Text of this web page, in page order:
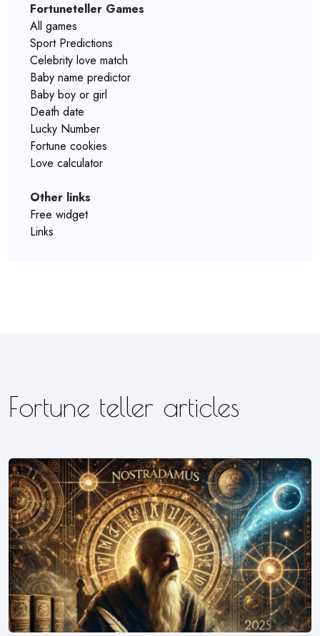
Fortuneteller Games
All games
Sport Predictions
Celebrity love match
Baby name predictor
Baby boy or girl
Death date
Lucky Number
Fortune cookies
Love calculator
Other links
Free widget
Links
Fortune teller articles